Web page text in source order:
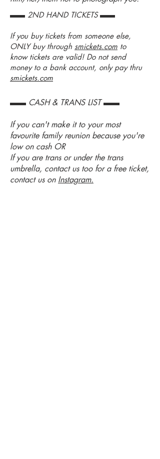
▬▬ 2ND HAND TICKETS ▬▬
If you buy tickets from someone else,
ONLY buy through smickets.com to
know tickets are valid! Do not send
money to a bank account, only pay thru
smickets.com
▬▬ CASH & TRANS LIST ▬▬
If you can't make it to your most
favourite family reunion because you're
low on cash OR
If you are trans or under the trans
umbrella, contact us too for a free ticket,
contact us on Instagram.